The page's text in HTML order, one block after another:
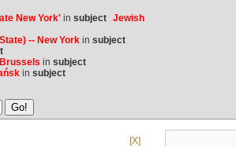
New York'in subject Jewish
-- New Yorkin subject
in subject
in subject
[X]